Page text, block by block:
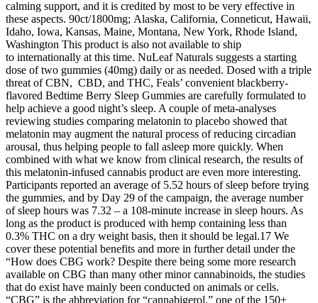
calming support, and it is credited by most to be very effective in
these aspects. 90ct/1800mg; Alaska, California, Conneticut, Hawaii,
Idaho, Iowa, Kansas, Maine, Montana, New York, Rhode Island,
Washington This product is also not available to ship
to internationally at this time. NuLeaf Naturals suggests a starting
dose of two gummies (40mg) daily or as needed. Dosed with a triple
threat of CBN, CBD, and THC, Feals’ convenient blackberry-
flavored Bedtime Berry Sleep Gummies are carefully formulated to
help achieve a good night’s sleep. A couple of meta-analyses
reviewing studies comparing melatonin to placebo showed that
melatonin may augment the natural process of reducing circadian
arousal, thus helping people to fall asleep more quickly. When
combined with what we know from clinical research, the results of
this melatonin-infused cannabis product are even more interesting.
Participants reported an average of 5.52 hours of sleep before trying
the gummies, and by Day 29 of the campaign, the average number
of sleep hours was 7.32 – a 108-minute increase in sleep hours. As
long as the product is produced with hemp containing less than
0.3% THC on a dry weight basis, then it should be legal.17 We
cover these potential benefits and more in further detail under the
“How does CBG work? Despite there being some more research
available on CBG than many other minor cannabinoids, the studies
that do exist have mainly been conducted on animals or cells.
“CBG” is the abbreviation for “cannabigerol,” one of the 150+